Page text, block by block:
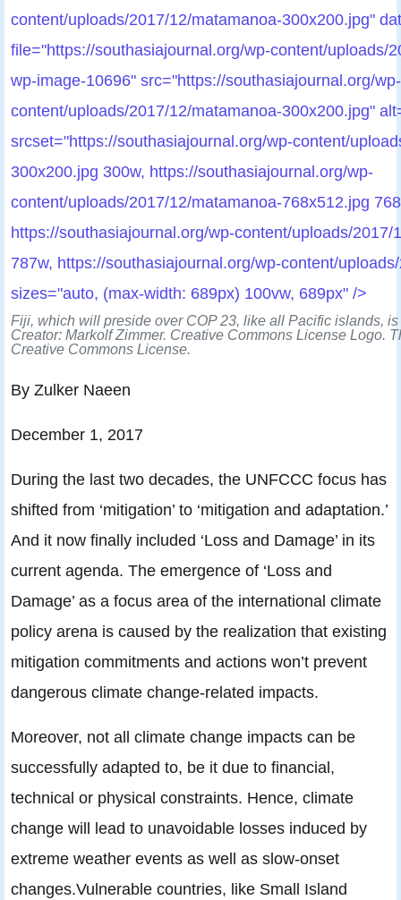
content/uploads/2017/12/matamanoa-300x200.jpg"
file="https://southasiajournal.org/wp-content/uploads/
wp-image-10696" src="https://southasiajournal.org/wp-
content/uploads/2017/12/matamanoa-300x200.jpg"
srcset="https://southasiajournal.org/wp-content/
300x200.jpg 300w, https://southasiajournal.org/wp-
content/uploads/2017/12/matamanoa-768x512.jpg
https://southasiajournal.org/wp-content/uploads/
787w, https://southasiajournal.org/wp-content/
sizes="auto, (max-width: 689px) 100vw, 689px" />
Fiji, which will preside over COP 23, like all Pacific islands,
Creator: Markolf Zimmer. Creative Commons License Logo.
Creative Commons License.
By Zulker Naeen
December 1, 2017
During the last two decades, the UNFCCC focus has
shifted from ‘mitigation’ to ‘mitigation and adaptation.’
And it now finally included ‘Loss and Damage’ in its
current agenda. The emergence of ‘Loss and
Damage’ as a focus area of the international climate
policy arena is caused by the realization that existing
mitigation commitments and actions won’t prevent
dangerous climate change-related impacts.
Moreover, not all climate change impacts can be
successfully adapted to, be it due to financial,
technical or physical constraints. Hence, climate
change will lead to unavoidable losses induced by
extreme weather events as well as slow-onset
changes.Vulnerable countries, like Small Island